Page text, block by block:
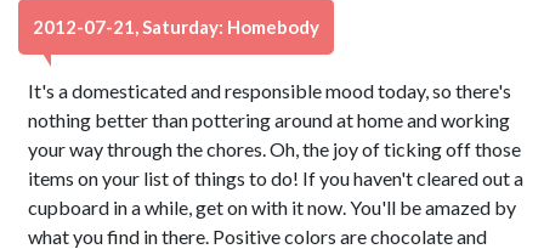
2012-07-21, Saturday: Homebody
It's a domesticated and responsible mood today, so there's
nothing better than pottering around at home and working
your way through the chores. Oh, the joy of ticking off those
items on your list of things to do! If you haven't cleared out a
cupboard in a while, get on with it now. You'll be amazed by
what you find in there. Positive colors are chocolate and